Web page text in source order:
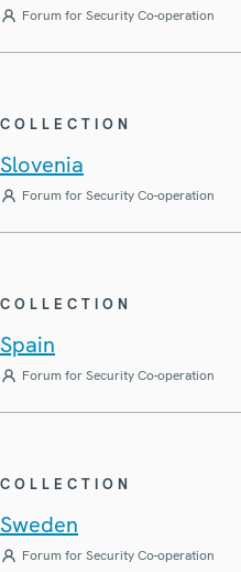
Forum for Security Co-operation
COLLECTION
Slovenia
Forum for Security Co-operation
COLLECTION
Spain
Forum for Security Co-operation
COLLECTION
Sweden
Forum for Security Co-operation